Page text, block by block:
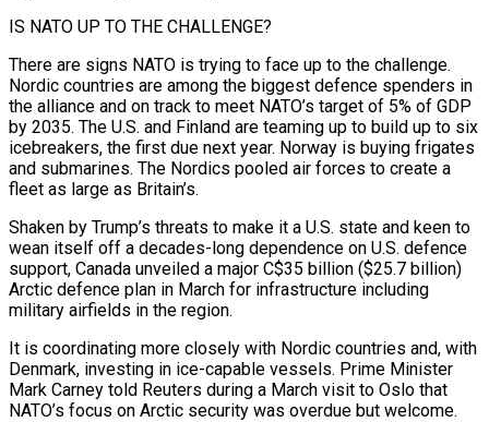
IS NATO UP TO THE CHALLENGE?
There are signs NATO is trying to face up to the challenge.
Nordic countries are among the biggest defence spenders in
the alliance and on track to meet NATO’s target of 5% of GDP
⁠by 2035. The U.S. and Finland are teaming up to build up to six
icebreakers, the first due next year. Norway is buying frigates
and submarines. The Nordics pooled air forces to create a
fleet as large as Britain’s.
Shaken by Trump’s threats to make it a U.S. state and keen to
wean itself off a decades-long dependence on U.S. defence
support, Canada unveiled a major C$35 billion ($25.7 billion)
Arctic defence plan in March for infrastructure including
military airfields in the region.
It is coordinating more closely with Nordic countries and, with
Denmark, investing in ice-capable vessels. Prime Minister
Mark Carney told ⁠Reuters during a March visit to Oslo that
NATO’s focus on Arctic security was overdue but welcome.